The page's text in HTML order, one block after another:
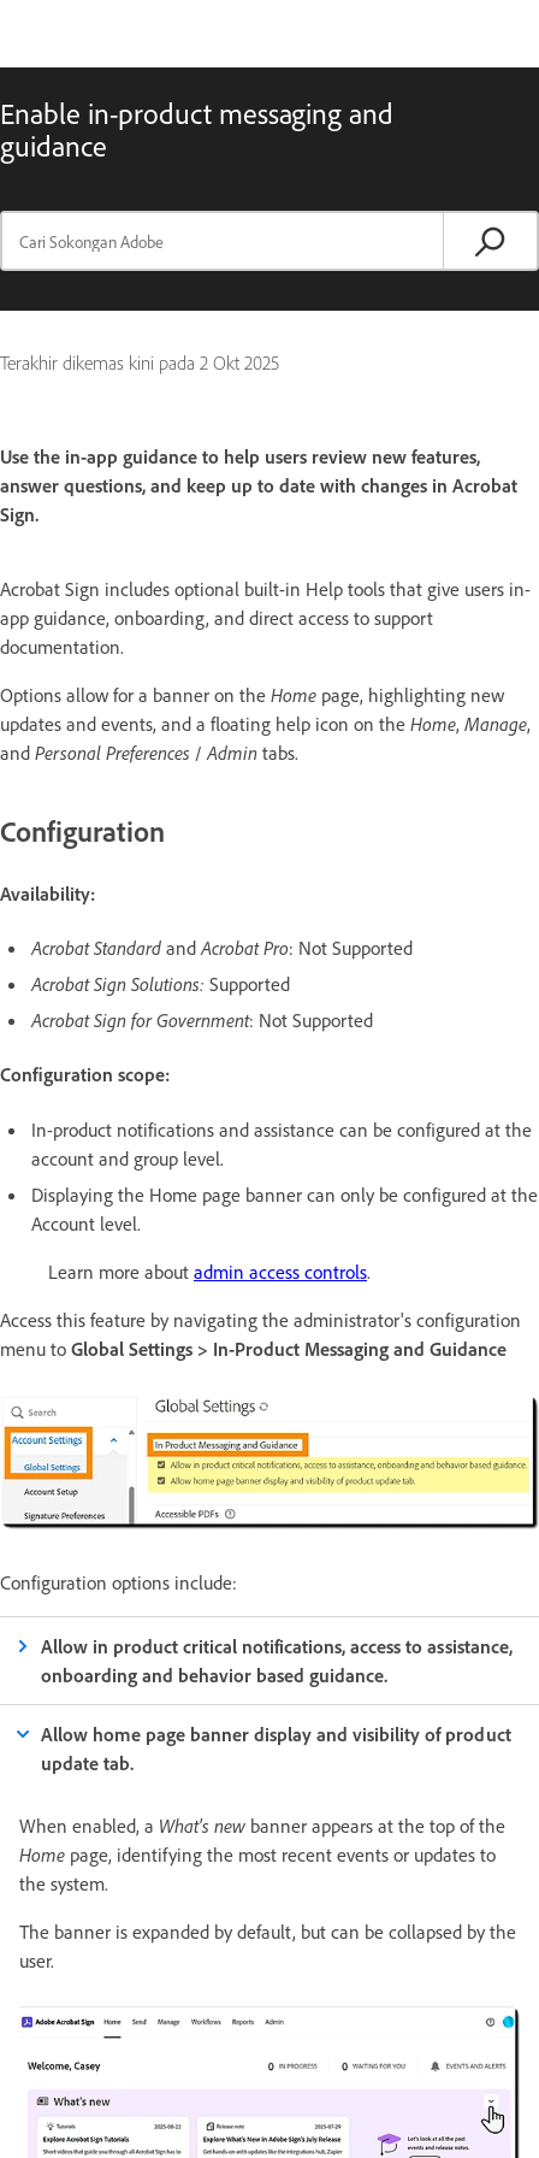
Enable in-product messaging and
guidance
Terakhir dikemas kini pada 2 Okt 2025
Use the in-app guidance to help users review new features,
answer questions, and keep up to date with changes in Acrobat
Sign.
Acrobat Sign includes optional built-in Help tools that give users in-
app guidance, onboarding, and direct access to support
documentation.
Options allow for a banner on the Home page, highlighting new
updates and events, and a floating help icon on the Home, Manage,
and Personal Preferences / Admin tabs.
Configuration
Availability:
Acrobat Standard and Acrobat Pro: Not Supported
Acrobat Sign Solutions: Supported
Acrobat Sign for Government: Not Supported
Configuration scope:
In-product notifications and assistance can be configured at the
account and group level.
Displaying the Home page banner can only be configured at the
Account level.
Learn more about admin access controls.
Access this feature by navigating the administrator's configuration
menu to Global Settings > In-Product Messaging and Guidance
Configuration options include:
Allow in product critical notifications, access to assistance,
onboarding and behavior based guidance.
Allow home page banner display and visibility of product
update tab.
When enabled, a What's new banner appears at the top of the
Home page, identifying the most recent events or updates to
the system.
The banner is expanded by default, but can be collapsed by the
user.